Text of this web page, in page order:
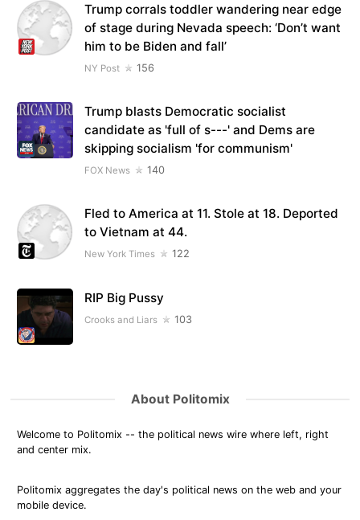
Trump corrals toddler wandering near edge
of stage during Nevada speech: ‘Don’t want
him to be Biden and fall’
NY Post 156
Trump blasts Democratic socialist
candidate as 'full of s---' and Dems are
skipping socialism 'for communism'
FOX News 140
Fled to America at 11. Stole at 18. Deported
to Vietnam at 44.
New York Times 122
RIP Big Pussy
Crooks and Liars 103
About Politomix
Welcome to Politomix -- the political news wire where left, right
and center mix.
Politomix aggregates the day's political news on the web and your
mobile device.